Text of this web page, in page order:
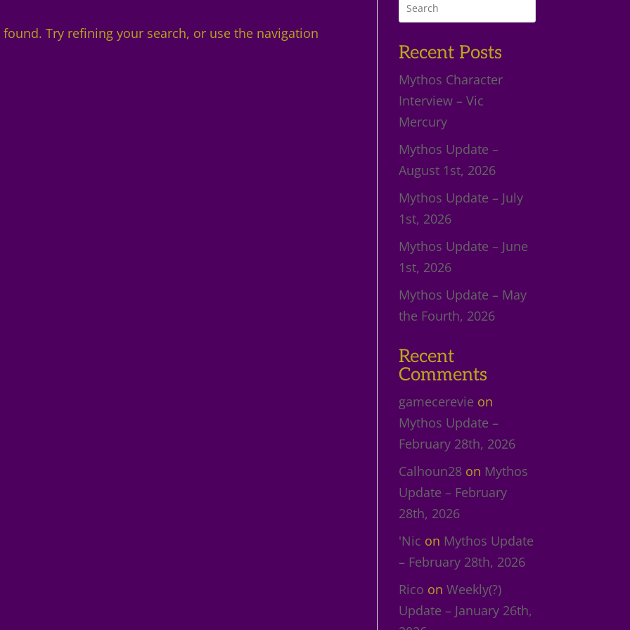
Try refining your search, or use the navigation
Recent Posts
Mythos Character
Interview – Vic
Mercury
Mythos Update –
August 1st, 2026
Mythos Update – July
1st, 2026
Mythos Update – June
1st, 2026
Mythos Update – May
the Fourth, 2026
Recent
Comments
gamecerevie on
Mythos Update –
February 28th, 2026
Calhoun28 on Mythos
Update – February
28th, 2026
'Nic on Mythos Update
– February 28th, 2026
Rico onWeekly(?)
Update – January 26th,